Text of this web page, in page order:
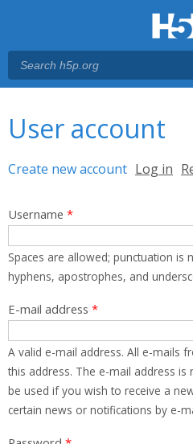
User account
Primary tabs
Create new account (active tab)
Log in
Username *
Spaces are allowed; punctuation
hyphens, apostrophes, and
E-mail address *
A valid e-mail address. All e-mails
this address. The e-mail address
be used if you wish to receive a
certain news or notifications by e-